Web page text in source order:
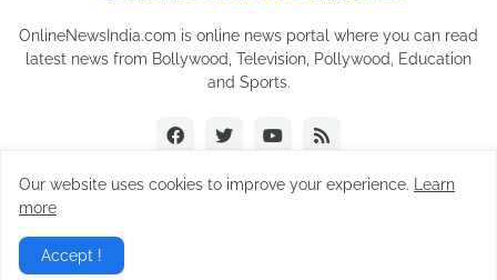
OnlineNewsIndia.com is online news portal where you can read
latest news from Bollywood, Television, Pollywood, Education
and Sports.
Our website uses cookies to improve your experience.
Learn
more
Accept !